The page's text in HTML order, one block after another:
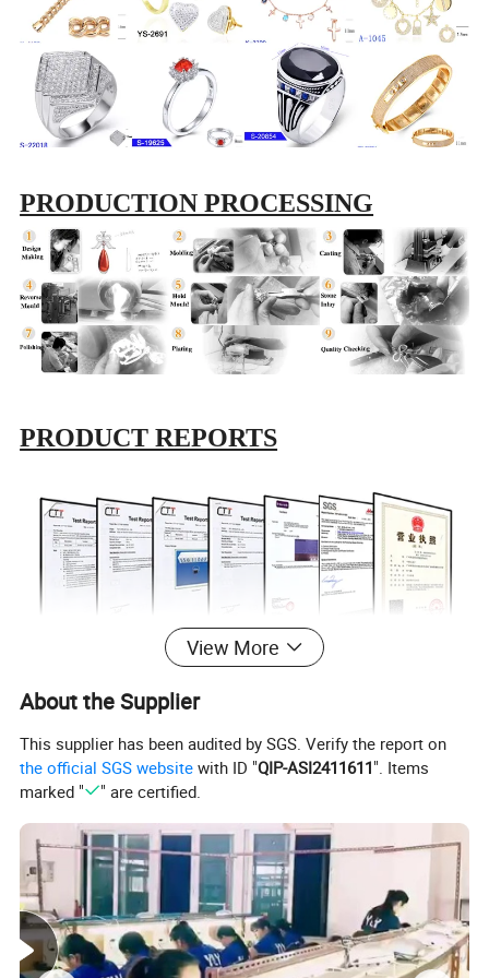
PRODUCTION PROCESSING
PRODUCT REPORTS
ABOUT US
In 1999
, the first production base is established,which is located
in Meilong Town, Haifeng Country, Guangdong province.
In 2015 , for the realization of enterprise globalization strategy,
and to further improve the overseas market share, the second
production base was established in Wuzhou City, Guangxi
Zhuang Autonomous Region, where is known as the World's
Artificial Gem Capital.
View More
About the Supplier
This supplier has been audited by SGS. Verify the report on
the official SGS website with ID "QIP-ASI2411611". Items
marked "
" are certified.